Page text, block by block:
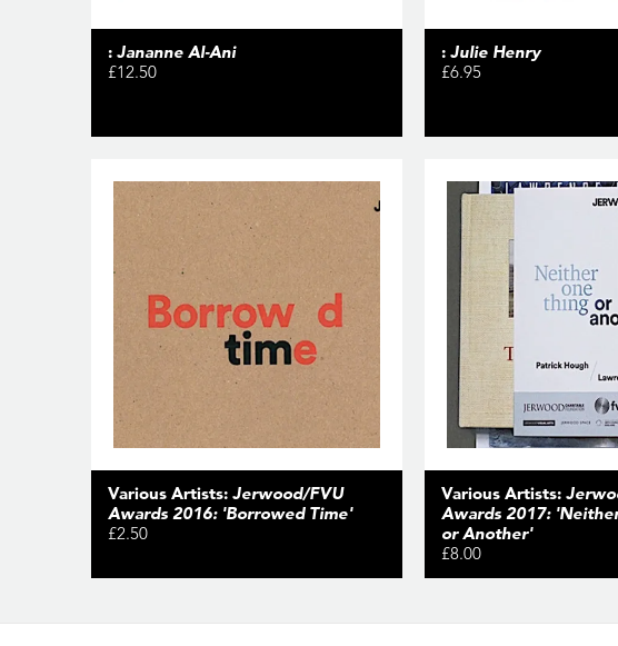
: Jananne Al-Ani
£12.50
: Julie Henry
£6.95
Various Artists: Jerwood/FVU
Awards 2016: 'Borrowed Time'
£2.50
Various Artists:
Awards 2017:
or Another'
£8.00